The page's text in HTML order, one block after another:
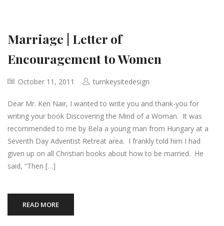
Marriage | Letter of
Encouragement to Women
October 11, 2011 turnkeysitedesign
Dear Mr. Ken Nair, I wanted to write you and thank-you for
writing your book Discovering the Mind of a Woman. It was
recommended to me by Bela a young man from Hungary at a
Seventh Day Adventist Retreat area. I frankly told him I had
given up on all Christian books about how to be married. He
said, “Then […]
READ MORE